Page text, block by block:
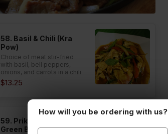
58. Basil & Chili (Kra
Pow)
Choice of meat stir-fried
with basil, bell peppers,
onions, and carrots in a chili
garlic sauce.
$13.25
59. Prik King (Spicy
Green Beans)
How will you be ordering with us?